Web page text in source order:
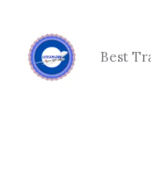
content
Best